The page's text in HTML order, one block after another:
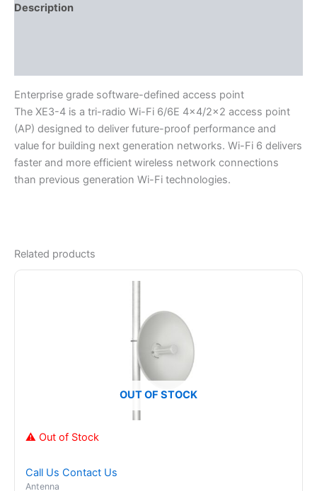
Description
Enterprise grade software-defined access point
The XE3-4 is a tri-radio Wi-Fi 6/6E 4×4/2×2 access point
(AP) designed to deliver future-proof performance and
value for building next generation networks. Wi-Fi 6 delivers
faster and more efficient wireless network connections
than previous generation Wi-Fi technologies.
Related products
OUT OF STOCK
⚠ Out of Stock
Call Us Contact Us
Antenna